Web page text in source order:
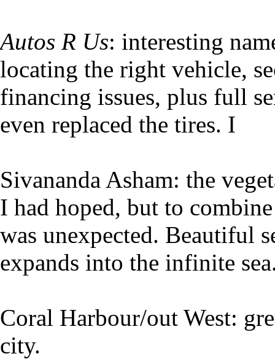
Autos R Us: interesting
locating the right vehicle,
financing issues, plus full
even replaced the tires. I
Sivananda Asham: the
I had hoped, but to
was unexpected. Beautiful
expands into the infinite
Coral Harbour/out West:
city.